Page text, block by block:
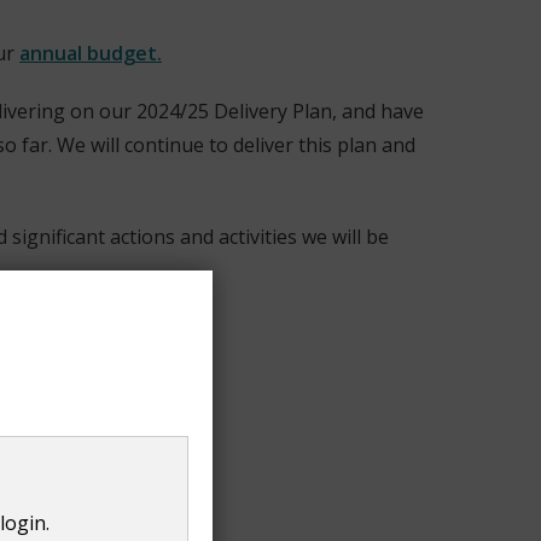
annual budget.
on our 2024/25 Delivery Plan, and have
far. We will continue to deliver this plan and
actions and activities we will be